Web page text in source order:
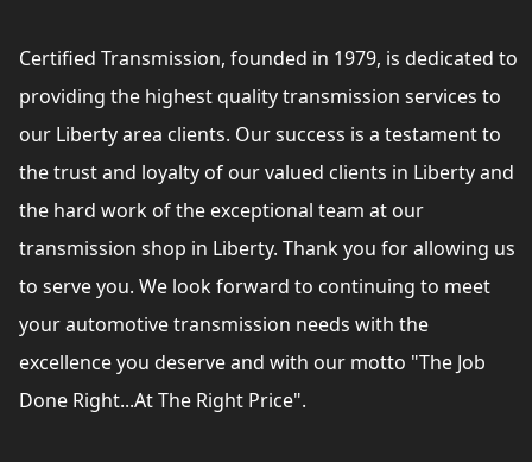
Certified Transmission, founded in 1979, is dedicated to
providing the highest quality transmission services to
our Liberty area clients. Our success is a testament to
the trust and loyalty of our valued clients in Liberty and
the hard work of the exceptional team at our
transmission shop in Liberty. Thank you for allowing us
to serve you. We look forward to continuing to meet
your automotive transmission needs with the
excellence you deserve and with our motto "The Job
Done Right...At The Right Price".